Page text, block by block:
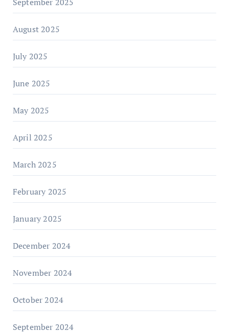
August 2025
July 2025
June 2025
May 2025
April 2025
March 2025
February 2025
January 2025
December 2024
November 2024
October 2024
September 2024